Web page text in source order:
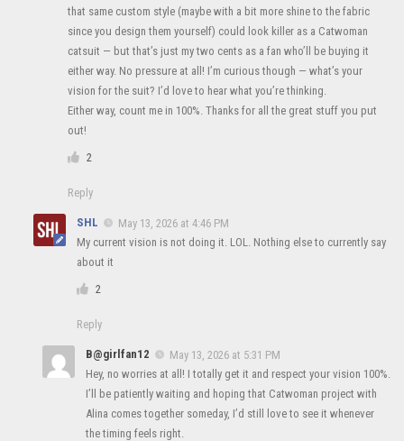
that same custom style (maybe with a bit more shine to the fabric
since you design them yourself) could look killer as a Catwoman
catsuit — but that’s just my two cents as a fan who’ll be buying it
either way. No pressure at all! I’m curious though — what’s your
vision for the suit? I’d love to hear what you’re thinking.
Either way, count me in 100%. Thanks for all the great stuff you put
out!
2
Reply
SHL
May 13, 2026 at 4:46 PM
My current vision is not doing it. LOL. Nothing else to currently say
about it
2
Reply
B@girlfan12
May 13, 2026 at 5:31 PM
Hey, no worries at all! I totally get it and respect your vision 100%.
I’ll be patiently waiting and hoping that Catwoman project with
Alina comes together someday, I’d still love to see it whenever
the timing feels right.